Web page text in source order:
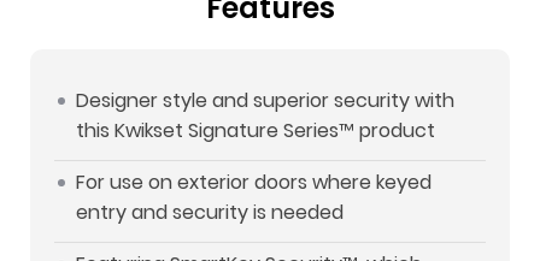
Designer style and superior security with
this Kwikset Signature Series™ product
For use on exterior doors where keyed
entry and security is needed